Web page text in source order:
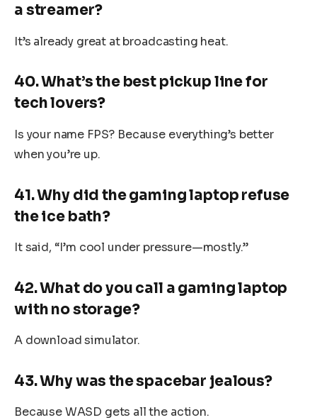
a streamer?
It’s already great at broadcasting heat.
40. What’s the best pickup line for
tech lovers?
Is your name FPS? Because everything’s better
when you’re up.
41. Why did the gaming laptop refuse
the ice bath?
It said, “I’m cool under pressure—mostly.”
42. What do you call a gaming laptop
with no storage?
A download simulator.
43. Why was the spacebar jealous?
Because WASD gets all the action.